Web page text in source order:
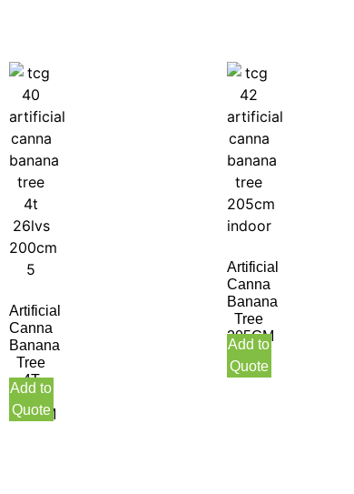
Artificial
Canna
Banana
Tree
4T
26LVS
200CM
Add to
Quote
Artificial
Canna
Banana
Tree
205CM
Indoor
Add to
Quote